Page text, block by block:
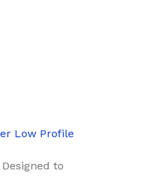
Low Profile
to